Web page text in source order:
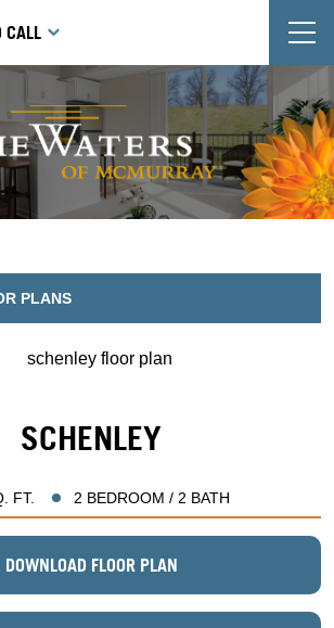
CALL
PLANS
SCHENLEY
FT. 2 BEDROOM / 2 BATH
DOWNLOAD FLOOR PLAN